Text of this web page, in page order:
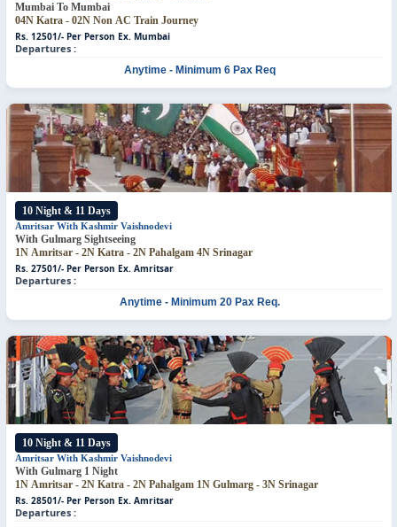
Mumbai To Mumbai
04N Katra - 02N Non AC Train Journey
Rs. 12501/- Per Person Ex. Mumbai
Departures :
Anytime - Minimum 6 Pax Req
10 Night & 11 Days
Amritsar With Kashmir Vaishnodevi
With Gulmarg Sightseeing
1N Amritsar - 2N Katra - 2N Pahalgam 4N Srinagar
Rs. 27501/- Per Person Ex. Amritsar
Departures :
Anytime - Minimum 20 Pax Req.
10 Night & 11 Days
Amritsar With Kashmir Vaishnodevi
With Gulmarg 1 Night
1N Amritsar - 2N Katra - 2N Pahalgam 1N Gulmarg - 3N Srinagar
Rs. 28501/- Per Person Ex. Amritsar
Departures :